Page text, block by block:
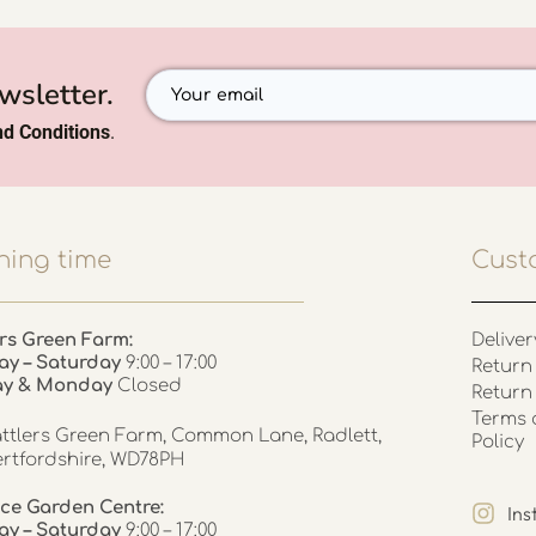
Conditions.
time
Green Farm:
– Saturday 9:00 – 17:00
& Monday Closed
Green Farm, Common Lane, Radlett,
WD78PH
Garden Centre:
– Saturday 9:00 – 17:00
Policy